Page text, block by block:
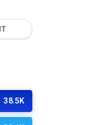
38.5K